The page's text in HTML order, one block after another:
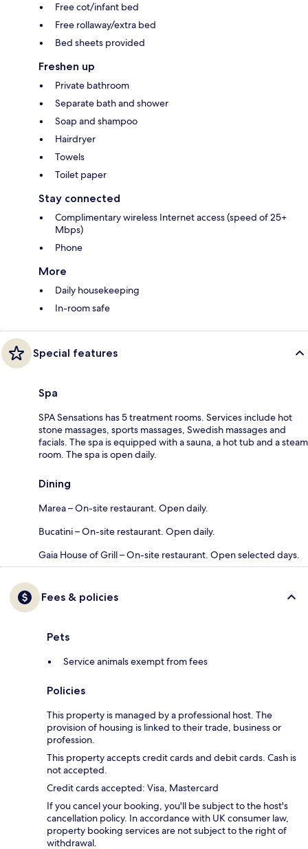
Free cot/infant bed
Free rollaway/extra bed
Bed sheets provided
Freshen up
Private bathroom
Separate bath and shower
Soap and shampoo
Hairdryer
Towels
Toilet paper
Stay connected
Complimentary wireless Internet access (speed of 25+
Mbps)
Phone
More
Daily housekeeping
In-room safe
Special features
Spa
SPA Sensations has 5 treatment rooms. Services include hot
stone massages, sports massages, Swedish massages and
facials. The spa is equipped with a sauna, a hot tub and a steam
room. The spa is open daily.
Dining
Marea – On-site restaurant. Open daily.
Bucatini – On-site restaurant. Open daily.
Gaia House of Grill – On-site restaurant. Open selected days.
Fees & policies
Pets
Service animals exempt from fees
Policies
This property is managed by a professional host. The
provision of housing is linked to their trade, business or
profession.
This property accepts credit cards and debit cards. Cash is
not accepted.
Credit cards accepted: Visa, Mastercard
If you cancel your booking, you'll be subject to the host's
cancellation policy. In accordance with UK consumer law,
property booking services are not subject to the right of
withdrawal.